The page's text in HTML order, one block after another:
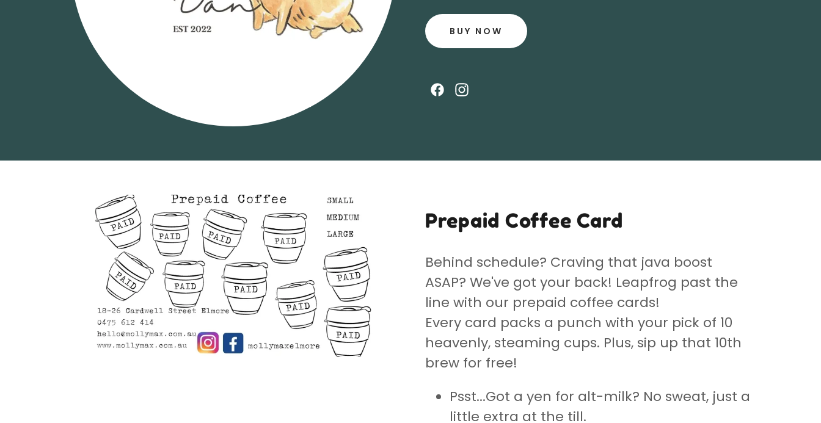
BUY NOW
Prepaid Coffee Card
Behind schedule? Craving that java boost
ASAP? We've got your back! Leapfrog past the
line with our prepaid coffee cards!
Every card packs a punch with your pick of 10
heavenly, steaming cups. Plus, sip up that 10th
brew for free!
Psst...Got a yen for alt-milk? No sweat, just a
little extra at the till.